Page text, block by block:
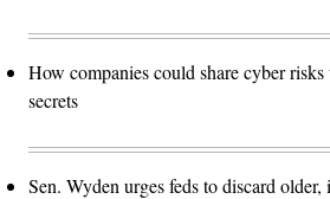
How companies could share cyber
secrets
Sen. Wyden urges feds to discard